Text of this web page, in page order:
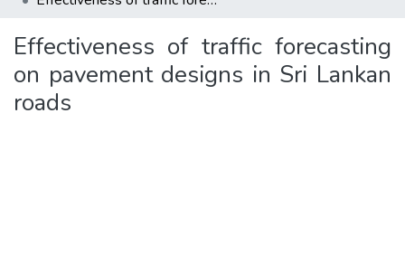
Effectiveness of traffic forecasting
on pavement designs in Sri Lankan
roads